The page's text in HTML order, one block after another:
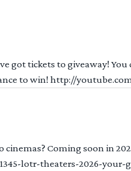
got tickets to giveaway!
to win! http://
Coming soon in
lotr-theaters-2026-